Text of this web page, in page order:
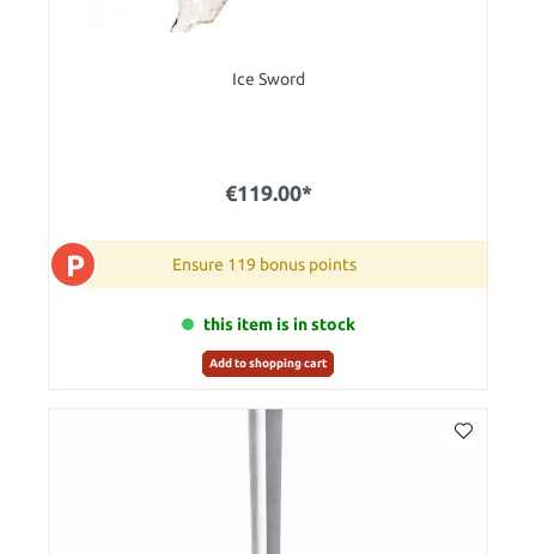
Ice Sword
€119.00*
P Ensure 119 bonus points
this item is in stock
Add to shopping cart